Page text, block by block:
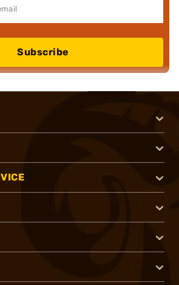
Subscribe